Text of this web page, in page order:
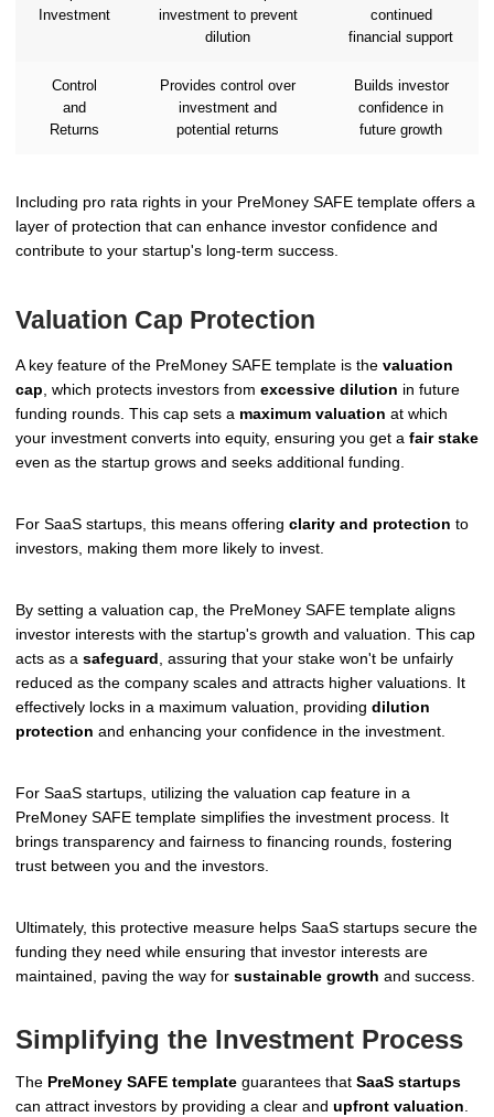
Investment
investment to prevent
dilution
continued
financial support
Control
and
Returns
Provides control over
investment and
potential returns
Builds investor
confidence in
future growth
Including pro rata rights in your PreMoney SAFE template offers a
layer of protection that can enhance investor confidence and
contribute to your startup's long-term success.
Valuation Cap Protection
A key feature of the PreMoney SAFE template is the valuation
cap, which protects investors from excessive dilution in future
funding rounds. This cap sets a maximum valuation at which
your investment converts into equity, ensuring you get a fair stake
even as the startup grows and seeks additional funding.
For SaaS startups, this means offering clarity and protection to
investors, making them more likely to invest.
By setting a valuation cap, the PreMoney SAFE template aligns
investor interests with the startup's growth and valuation. This cap
acts as a safeguard , assuring that your stake won't be unfairly
reduced as the company scales and attracts higher valuations. It
effectively locks in a maximum valuation, providing dilution
protection and enhancing your confidence in the investment.
For SaaS startups, utilizing the valuation cap feature in a
PreMoney SAFE template simplifies the investment process. It
brings transparency and fairness to financing rounds, fostering
trust between you and the investors.
Ultimately, this protective measure helps SaaS startups secure the
funding they need while ensuring that investor interests are
maintained, paving the way for sustainable growth and success.
Simplifying the Investment Process
The PreMoney SAFE template guarantees that SaaS startups
can attract investors by providing a clear and upfront valuation.